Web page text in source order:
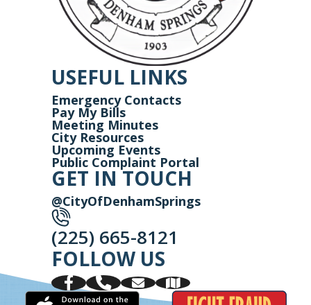
USEFUL LINKS
Emergency Contacts
Pay My Bills
Meeting Minutes
City Resources
Upcoming Events
Public Complaint Portal
GET IN TOUCH
@CityOfDenhamSprings
(225) 665-8121
FOLLOW US